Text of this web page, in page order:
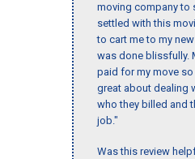
moving company to
settled with this
to cart me to my
was done blissfully.
paid for my move so
great about dealing
who they billed and
job."
Was this review